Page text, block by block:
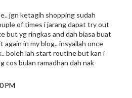
jgn ketagih shopping sudah
of times i jarang dapat try out
but yg ringkas and dah biasa buat
again in my blog.. insyallah once
boleh lah start routine but kan i
cos bulan ramadhan dah nak
PM